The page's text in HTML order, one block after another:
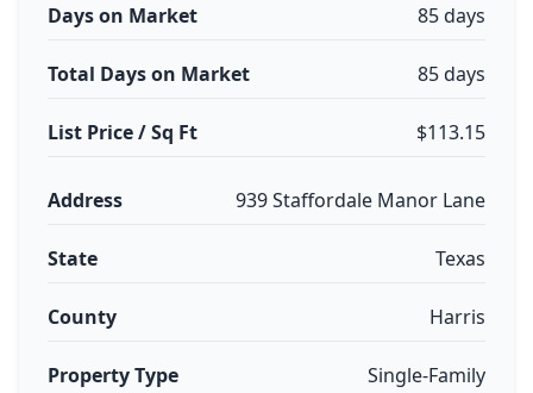
Days on Market 85 days
Total Days on Market 85 days
List Price / Sq Ft $113.15
Address 939 Staffordale Manor Lane
State Texas
County Harris
Property Type Single-Family